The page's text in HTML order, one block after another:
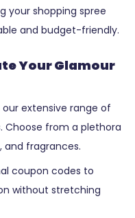
your shopping spree
and budget-friendly.
Your Glamour
our extensive range of
from a plethora
and fragrances.
coupon codes to
without stretching